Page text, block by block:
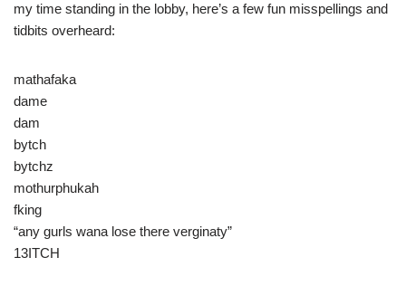
my time standing in the lobby, here’s a few fun misspellings and
tidbits overheard:
mathafaka
dame
dam
bytch
bytchz
mothurphukah
fking
“any gurls wana lose there verginaty”
13ITCH